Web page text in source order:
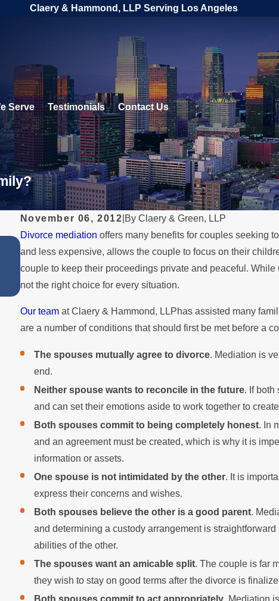
Claery & Hammond, LLP Serving Los Angeles
Serve Testimonials Contact Us
November 06, 2012 ByClaery & Green, LLP
Divorce mediation offers many benefits for couples seeking
and less expensive, allows the couple to focus on their
couple to keep their proceedings private and peaceful.
not the right choice for every situation.
Our teamat Claery & Hammond, LLPhas assisted many
are a number of conditions that should first be met before a
The spouses mutually agree to divorce. Mediation is
end.
Neither spouse wants to reconcile in the future. If both
and can set their emotions aside to work together to
Both spouses commit to being completely honest. In
and an agreement must be created, which is why it is
information or assets.
One spouse is not intimidated by the other. It is
express their concerns and wishes.
Both spouses believe the other is a good parent.
and determining a custody arrangement is
abilities of the other.
The spouses want an amicable split. The couple is far
they wish to stay on good terms after the divorce is
APR 2, 2025
Explore Divorce Alternatives That
Work for You